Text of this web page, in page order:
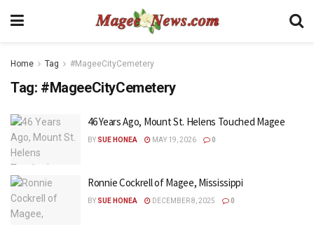
Home Tag #MageeCityCemetery
Tag: #MageeCityCemetery
46 Years Ago, Mount St. Helens Touched Magee
BY SUE HONEA MAY 19, 2026 0
Ronnie Cockrell of Magee, Mississippi
BY SUE HONEA DECEMBER 8, 2025 0